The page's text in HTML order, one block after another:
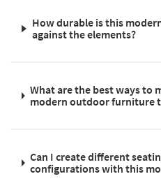
How durable is this
against the elements?
What are the best ways to
modern outdoor furniture
Can I create different
configurations with this